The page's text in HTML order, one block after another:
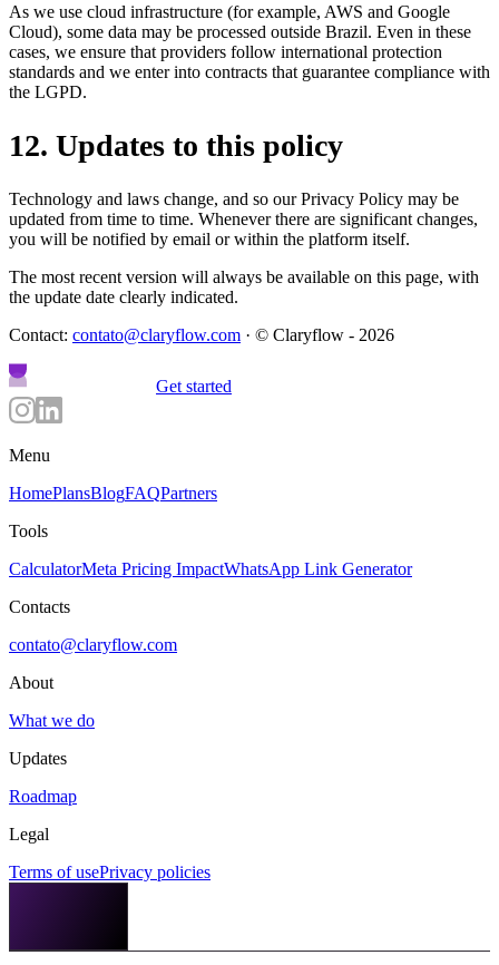
As we use cloud infrastructure (for example, AWS and Google
Cloud), some data may be processed outside Brazil. Even in these
cases, we ensure that providers follow international protection
standards and we enter into contracts that guarantee compliance with
the LGPD.
12. Updates to this policy
Technology and laws change, and so our Privacy Policy may be
updated from time to time. Whenever there are significant changes,
you will be notified by email or within the platform itself.
The most recent version will always be available on this page, with
the update date clearly indicated.
Contact: contato@claryflow.com · © Claryflow - 2026
Get started
Menu
HomePlansBlogFAQPartners
Tools
CalculatorMeta Pricing ImpactWhatsApp Link Generator
Contacts
contato@claryflow.com
About
What we do
Updates
Roadmap
Legal
Terms of usePrivacy policies